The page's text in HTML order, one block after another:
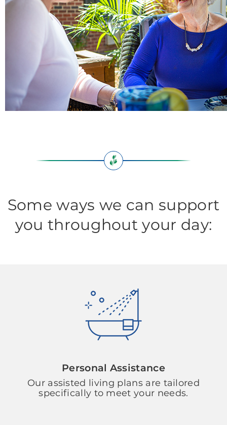
Some ways we can support
you throughout your day:
Personal Assistance
Our assisted living plans are tailored
specifically to meet your needs.